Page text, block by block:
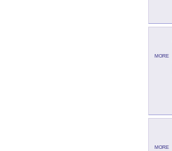
MORE
MORE